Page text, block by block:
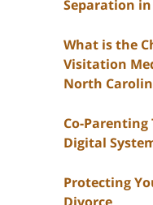
Separation
What is the
Visitation
North
Co-Parenting
Digital
Protecting